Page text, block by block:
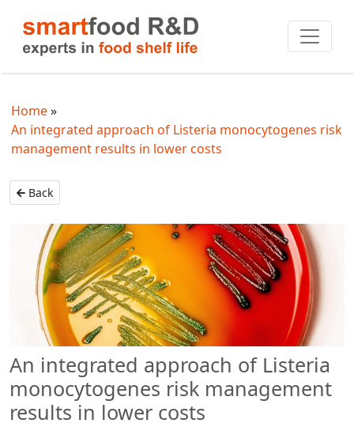
Home
An integrated approach of Listeria monocytogenes risk
management results in lower costs
Back
An integrated approach of Listeria
monocytogenes risk management
results in lower costs